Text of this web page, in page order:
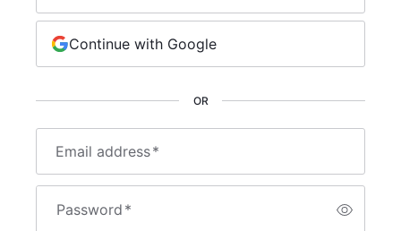
Email address*
Password*
OR
Continue with Google